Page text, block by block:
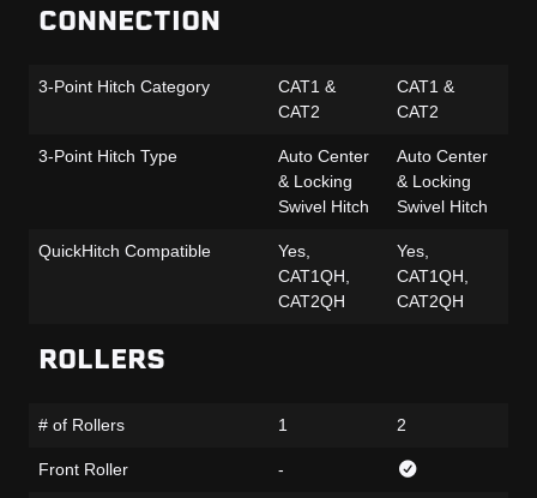
CONNECTION
3-Point Hitch Category
CAT1 &
CAT2
CAT1 &
CAT2
3-Point Hitch Type
Auto Center
& Locking
Swivel Hitch
Auto Center
& Locking
Swivel Hitch
QuickHitch Compatible
Yes,
CAT1QH,
CAT2QH
Yes,
CAT1QH,
CAT2QH
ROLLERS
# of Rollers 1 2
Front Roller -